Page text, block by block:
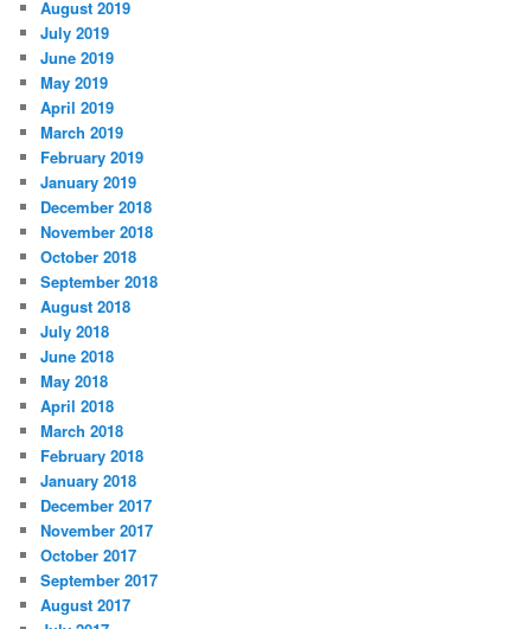
August 2019
July 2019
June 2019
May 2019
April 2019
March 2019
February 2019
January 2019
December 2018
November 2018
October 2018
September 2018
August 2018
July 2018
June 2018
May 2018
April 2018
March 2018
February 2018
January 2018
December 2017
November 2017
October 2017
September 2017
August 2017